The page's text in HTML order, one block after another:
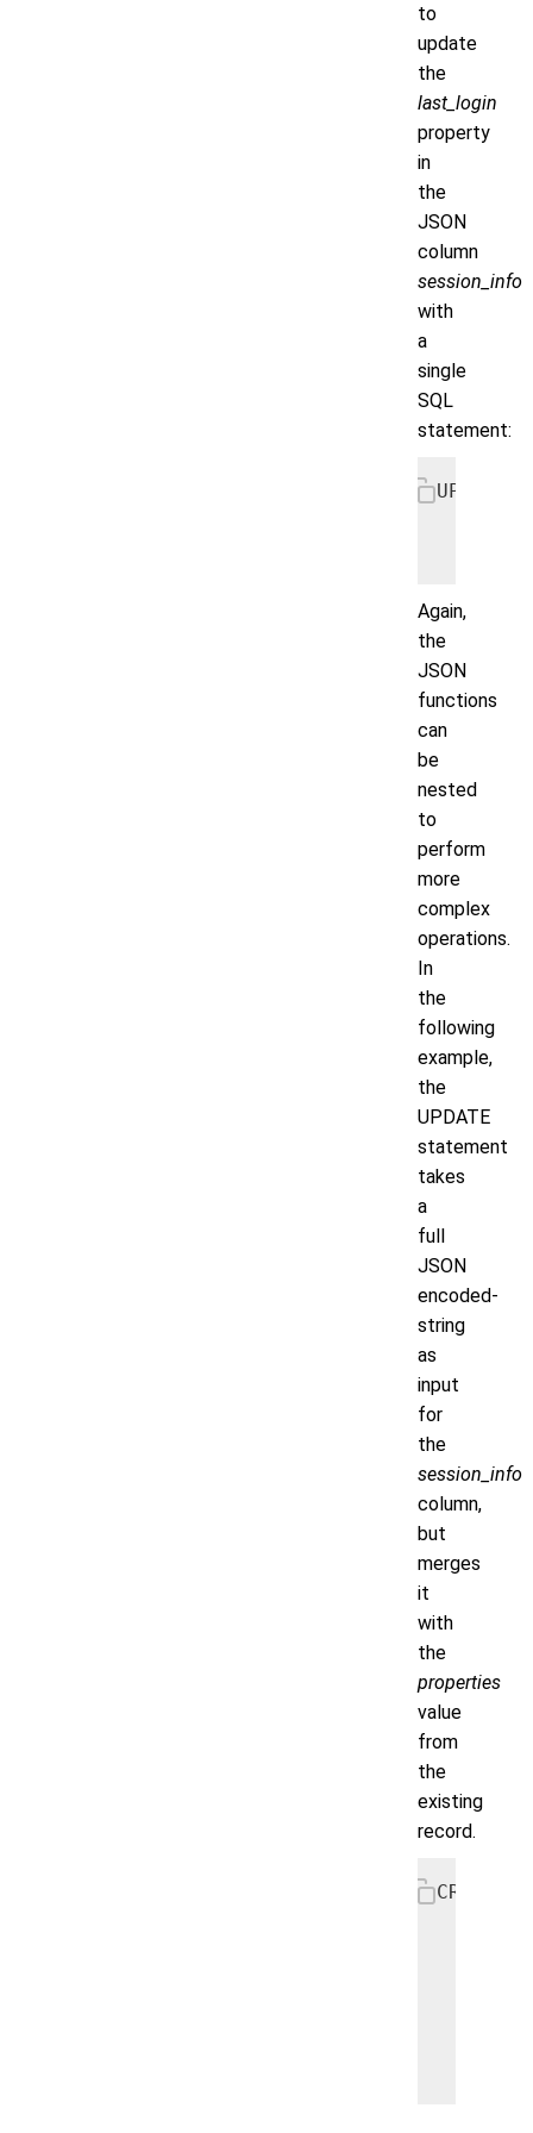
to
update
the
last_login
property
in
the
JSON
column
session_info
with
a
single
SQL
statement:
Again,
the
JSON
functions
can
be
nested
to
perform
more
complex
operations.
In
the
following
example,
the
UPDATE
statement
takes
a
full
JSON
encoded-
string
as
input
for
the
session_info
column,
but
merges
it
with
the
properties
value
from
the
existing
record.
CREATE